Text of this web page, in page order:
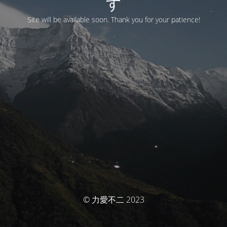
Site will be available soon. Thank you for your patience!
© 力愛不二 2023